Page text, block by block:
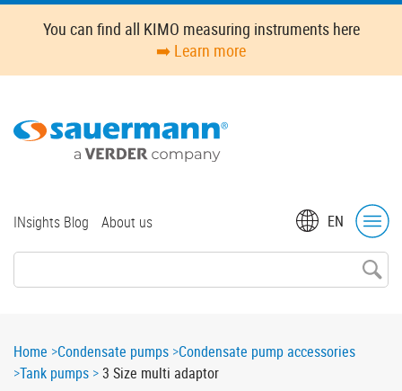
Skip
content
You can find all KIMO measuring instruments here
➡️ Learn more
EN
Top
INsights Blog About us
Breadcrumb
Home Condensate pumps Condensate pump accessories
Tank pumps
3 Size multi adaptor